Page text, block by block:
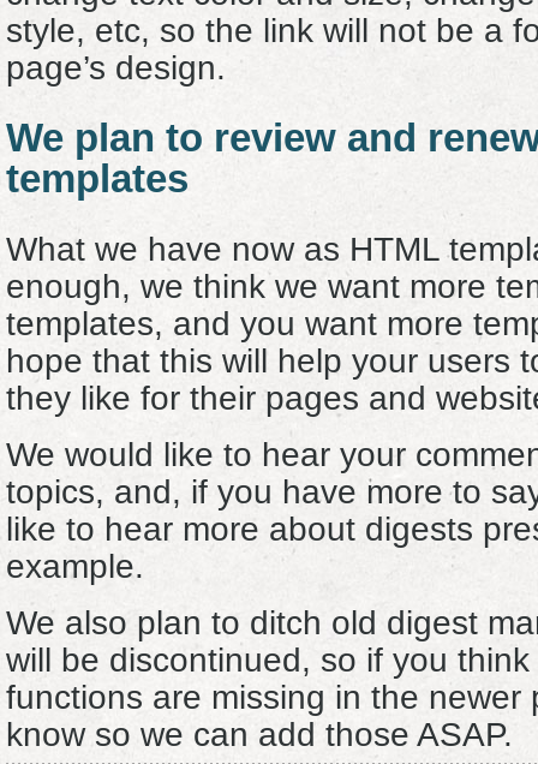
style, etc, so the link will not be a
page’s design.
We plan to review and
templates
What we have now as HTML
enough, we think we want more
templates, and you want more
hope that this will help your users
they like for their pages and
We would like to hear your
topics, and, if you have more to
like to hear more about digests
example.
We also plan to ditch old digest
will be discontinued, so if you
functions are missing in the newer
know so we can add those ASAP.